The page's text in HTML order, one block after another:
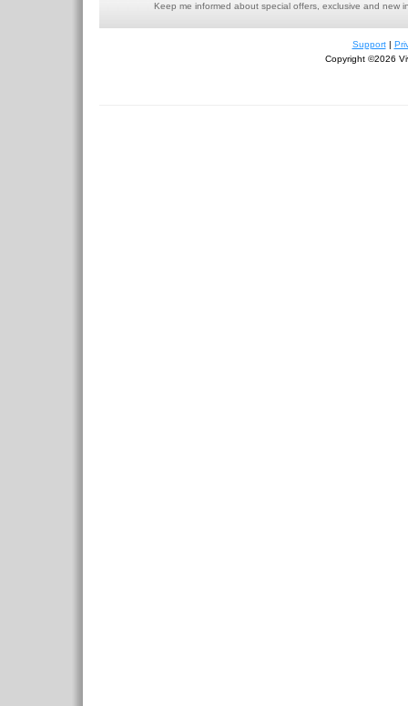
Keep me informed about special offers, exclusive and new
Support|
Copyright ©2026